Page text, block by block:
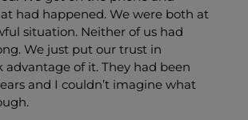
had happened. We were both at
situation. Neither of us had
We just put our trust in
advantage of it. They had been
and I couldn’t imagine what